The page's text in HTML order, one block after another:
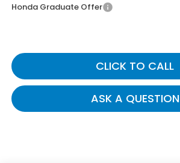
Honda Graduate Offer
CLICK TO CALL
ASK A QUESTION